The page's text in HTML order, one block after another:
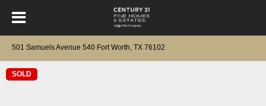
501 Samuels Avenue 540 Fort Worth, TX 76102
SOLD